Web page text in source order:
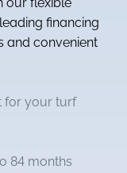
our flexible
financing
and convenient
for your turf
84 months